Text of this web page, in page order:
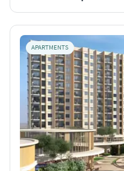
APARTMENTS